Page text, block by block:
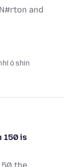
and
ó shin
150 is